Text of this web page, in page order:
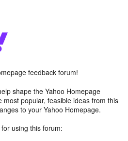
feedback forum!
shape the Yahoo Homepage
most popular, feasible ideas from this
to your Yahoo Homepage.
using this forum: